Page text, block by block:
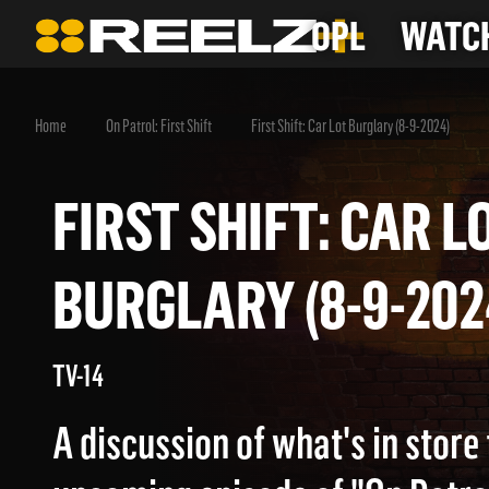
OPL
Home On Patrol: First Shift First Shift: Car Lot Burglary (8-9-2024)
FIRST SHIFT:
BURGLARY (8-9-
TV-14
A discussion of what's in